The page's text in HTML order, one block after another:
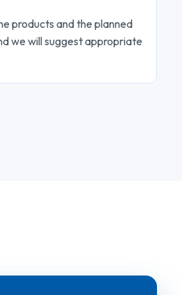
products and the planned
we will suggest appropriate